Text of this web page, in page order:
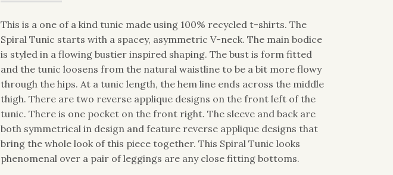
This is a one of a kind tunic made using 100% recycled t-shirts. The
Spiral Tunic starts with a spacey, asymmetric V-neck. The main bodice
is styled in a flowing bustier inspired shaping. The bust is form fitted
and the tunic loosens from the natural waistline to be a bit more flowy
through the hips. At a tunic length, the hem line ends across the middle
thigh. There are two reverse applique designs on the front left of the
tunic. There is one pocket on the front right. The sleeve and back are
both symmetrical in design and feature reverse applique designs that
bring the whole look of this piece together. This Spiral Tunic looks
phenomenal over a pair of leggings are any close fitting bottoms.